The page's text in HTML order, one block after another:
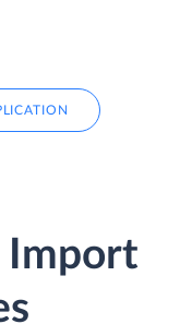
Import